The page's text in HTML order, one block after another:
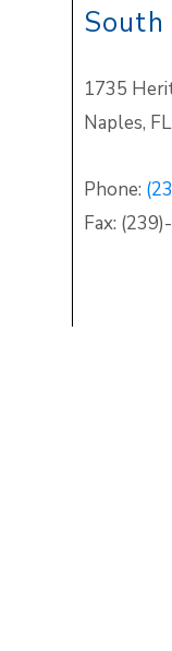
South
1735
Naples,
Phone:
Fax: